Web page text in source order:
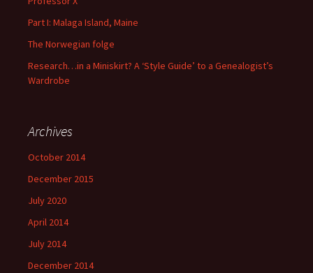
Part I: Malaga Island, Maine
The Norwegian folge
Research…in a Miniskirt? A ‘Style Guide’ to a Genealogist’s
Wardrobe
Archives
October 2014
December 2015
July 2020
April 2014
July 2014
December 2014